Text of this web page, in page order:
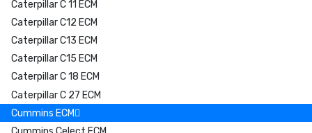
Caterpillar C 11 ECM
Caterpillar C12 ECM
Caterpillar C13 ECM
Caterpillar C15 ECM
Caterpillar C 18 ECM
Caterpillar C 27 ECM
Cummins ECM